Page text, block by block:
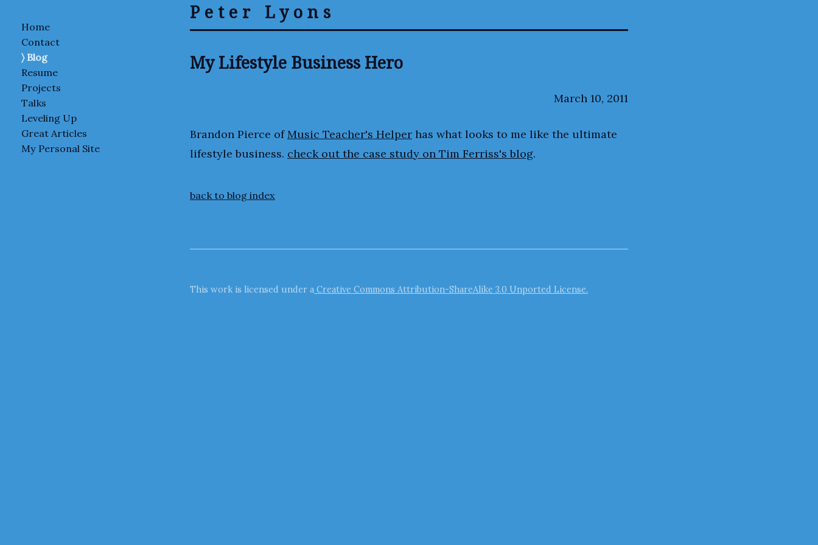
Home
Contact
Blog
Resume
Projects
Talks
Leveling Up
Great Articles
My Personal Site
Peter Lyons
My Lifestyle Business Hero
March 10, 2011
Brandon Pierce of Music Teacher's Helper has what looks to me like the ultimate
lifestyle business. check out the case study on Tim Ferriss's blog.
back to blog index
This work is licensed under a Creative Commons Attribution-ShareAlike 3.0 Unported License.